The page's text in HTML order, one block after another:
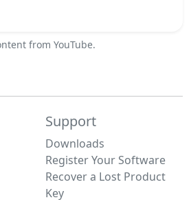
from YouTube.
Support
Downloads
Register Your Software
Recover a Lost Product
Key